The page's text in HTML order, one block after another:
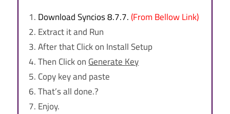
Download Syncios 8.7.7.(From Bellow Link)
Extract it and Run
After that Click on Install Setup
Then Click on Generate Key
Copy key and paste
That’s all done.?
Enjoy.